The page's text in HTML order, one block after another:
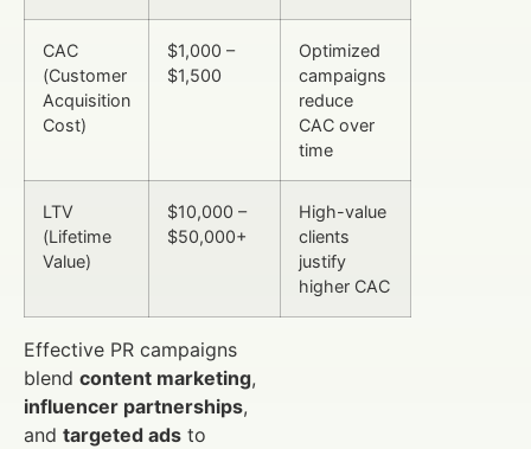
CAC
(Customer
Acquisition
Cost)
$1,000 –
$1,500
Optimized
campaigns
reduce
CAC over
time
LTV
(Lifetime
Value)
$10,000 –
$50,000+
High-value
clients
justify
higher CAC
Effective PR campaigns
blend content marketing,
influencer partnerships,
and targeted ads to